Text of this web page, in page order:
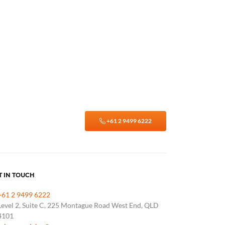
+61 2 9499 6222
IN TOUCH
2 9499 6222
2, Suite C, 225 Montague Road West End, QLD